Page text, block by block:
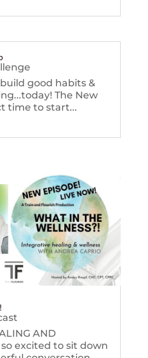
good habits &
The New
time to start...
AND
so excited to sit down